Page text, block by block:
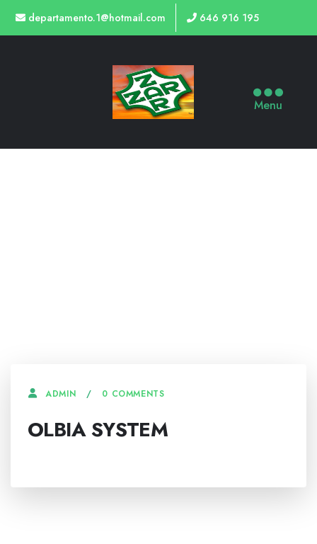
departamento.1@hotmail.com 646 916 195
Menu
ADMIN 0 COMMENTS
OLBIA SYSTEM